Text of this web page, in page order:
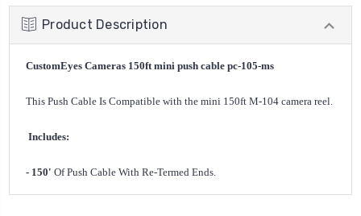
Product Description
CustomEyes Cameras 150ft mini push cable pc-105-ms
This Push Cable Is Compatible with the mini 150ft M-104 camera reel.
Includes:
- 150' Of Push Cable With Re-Termed Ends.